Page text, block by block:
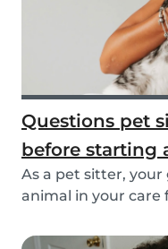
Questions pet
before starting
As a pet sitter, your
animal in your care